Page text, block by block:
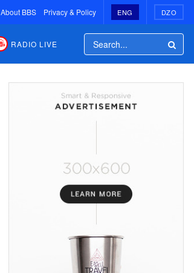
About BBS Privacy & Policy ENG DZO
RADIO LIVE